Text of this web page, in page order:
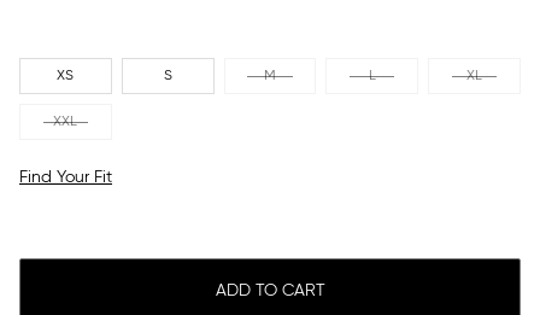
XS S M L XL
XXL
Find Your Fit
ADD TO CART